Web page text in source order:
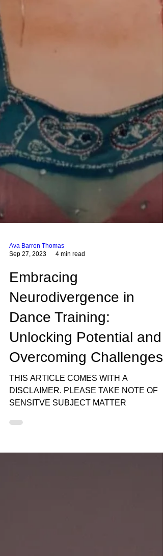
Sep 27, 2023
4 min read
Embracing
Neurodivergence in
Dance Training:
Unlocking Potential and
Overcoming Challenges
THIS ARTICLE COMES WITH A
SENSITVE SUBJECT MATTER